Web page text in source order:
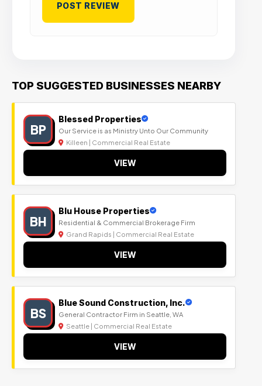
TOP SUGGESTED BUSINESSES NEARBY
BP
Blessed Properties
Our Service is as Ministry Unto Our Community
Killeen | Commercial Real Estate
VIEW
BH
Blu House Properties
Residential & Commercial Brokerage Firm
Grand Rapids | Commercial Real Estate
VIEW
BS
Blue Sound Construction, Inc.
General Contractor Firm in Seattle, WA
Seattle | Commercial Real Estate
VIEW